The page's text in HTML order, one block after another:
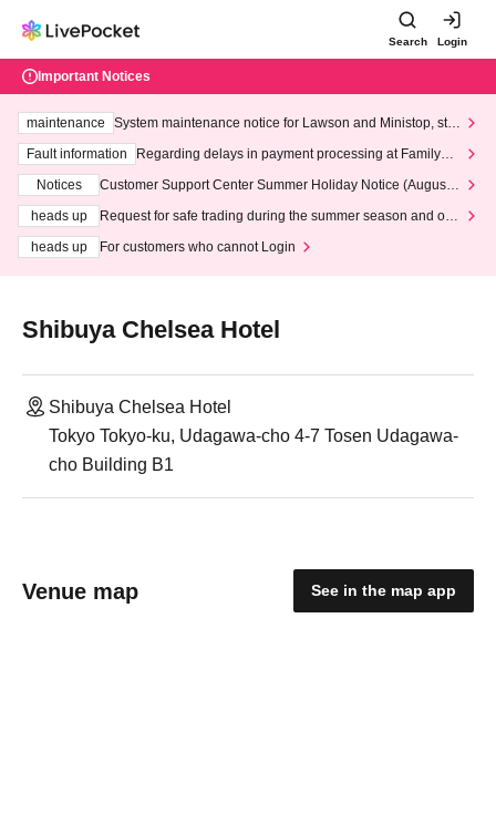
Search Login
Important Notices
maintenance
System maintenance notice for Lawson and Ministop, star
ting at 3:00 AM on Wednesday (Wed)
Fault information
Regarding delays in payment processing at FamilyMa
Notices
Customer Support Center Summer Holiday Notice (August 1
heads up
Request for safe trading during the summer season and our
heads up
For customers who cannot Login
Shibuya Chelsea Hotel
Shibuya Chelsea Hotel
Tokyo Tokyo-ku, Udagawa-cho 4-7 Tosen Udagawa-
cho Building B1
Venue map See in the map app